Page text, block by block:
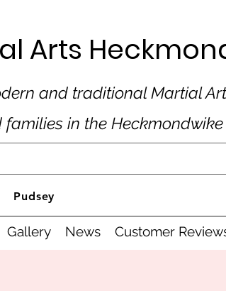
Arts
and traditional Martial
in the Heckmondwike
Pudsey
Gallery News Customer